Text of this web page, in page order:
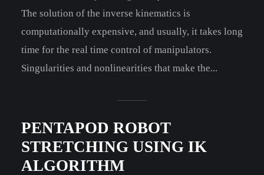
The solution of the inverse kinematics is
computationally expensive, and usually, it takes long
time for the real time control of manipulators.
Singularities and nonlinearities that make the...
PENTAPOD ROBOT
STRETCHING USING IK
ALGORITHM